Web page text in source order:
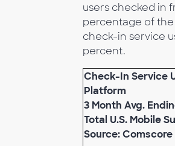
users checked in
percentage of the
check-in service
percent.
Check-In Service
Platform
3 Month Avg.
Total U.S. Mobile
Source: Comscore